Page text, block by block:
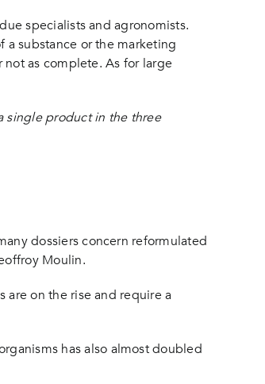
specialists and agronomists.
a substance or the marketing
as complete. As for large
single product in the three
dossiers concern reformulated
Moulin.
are on the rise and require a
has also almost doubled